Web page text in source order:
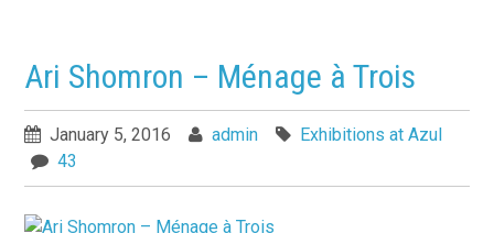
Ari Shomron – Ménage à Trois
January 5, 2016 admin
Exhibitions at Azul
43